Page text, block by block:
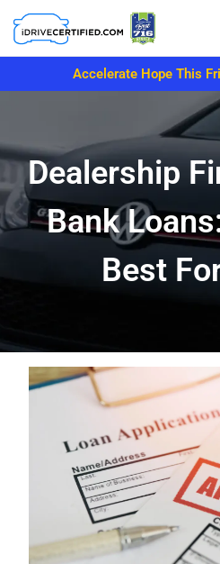
Accelerate Hope This
Dealership
Bank
Best